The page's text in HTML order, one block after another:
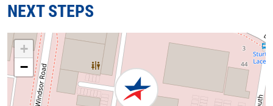
NEXT STEPS
+
−